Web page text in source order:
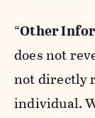
“Other
does not
not directly
individual.